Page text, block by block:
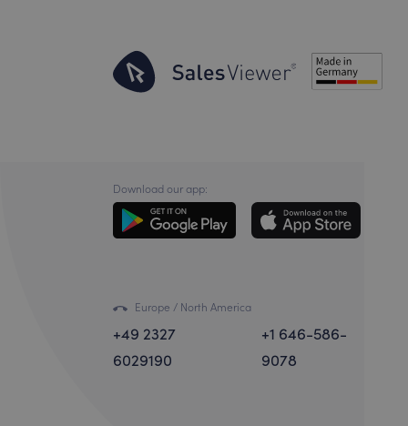
Download our app:
Europe / North America
+49 2327
6029190
+1 646-586-
9078